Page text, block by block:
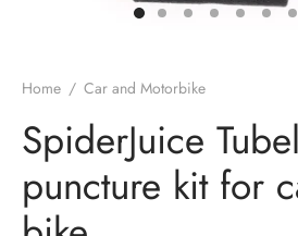
Home / Car and Motorbike
SpiderJuice
puncture kit for
& Camping
& Hardware
& Personal Care
and Brackets
& Clips
& Shelfs
Straws
& Peelers
Openers
Accessories
Components
& Lights